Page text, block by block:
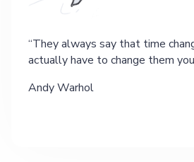
They always say that time
actually have to change them
Andy Warhol